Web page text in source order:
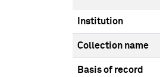
Institution
Collection name
Basis of record